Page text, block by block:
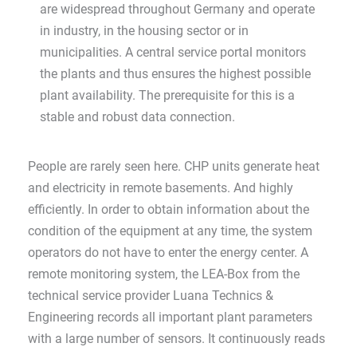
are widespread throughout Germany and operate
in industry, in the housing sector or in
municipalities. A central service portal monitors
the plants and thus ensures the highest possible
plant availability. The prerequisite for this is a
stable and robust data connection.
People are rarely seen here. CHP units generate heat
and electricity in remote basements. And highly
efficiently. In order to obtain information about the
condition of the equipment at any time, the system
operators do not have to enter the energy center. A
remote monitoring system, the LEA-Box from the
technical service provider Luana Technics &
Engineering records all important plant parameters
with a large number of sensors. It continuously reads